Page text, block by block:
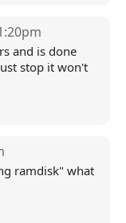
and is done
stop it won't
ramdisk" what